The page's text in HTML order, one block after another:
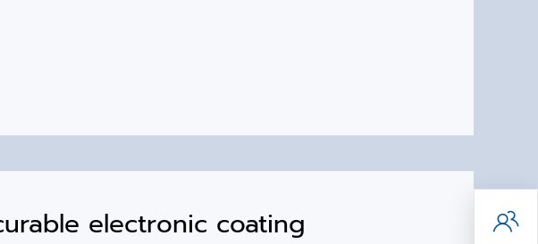
electronic coating